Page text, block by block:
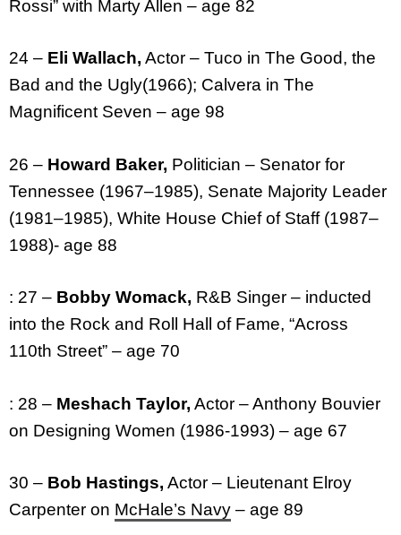
Rossi” with Marty Allen – age 82
24 – Eli Wallach, Actor – Tuco in The Good, the
Bad and the Ugly(1966); Calvera in The
Magnificent Seven – age 98
26 – Howard Baker, Politician – Senator for
Tennessee (1967–1985), Senate Majority Leader
(1981–1985), White House Chief of Staff (1987–
1988)- age 88
: 27 – Bobby Womack, R&B Singer – inducted
into the Rock and Roll Hall of Fame, “Across
110th Street” – age 70
: 28 – Meshach Taylor, Actor – Anthony Bouvier
on Designing Women (1986-1993) – age 67
30 – Bob Hastings, Actor – Lieutenant Elroy
Carpenter on McHale’s Navy – age 89